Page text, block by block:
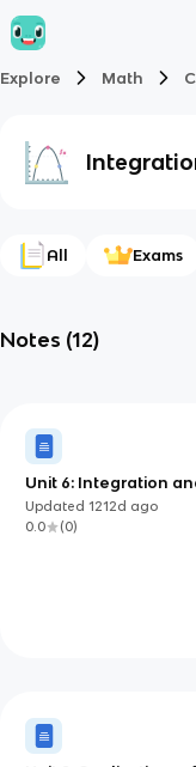
Explore Math
All Exams
Notes (12)
Unit 6: Integration
Updated1212d ago
0.0
(0)